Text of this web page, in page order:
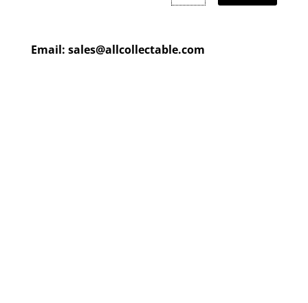
Email: sales@allcollectable.com